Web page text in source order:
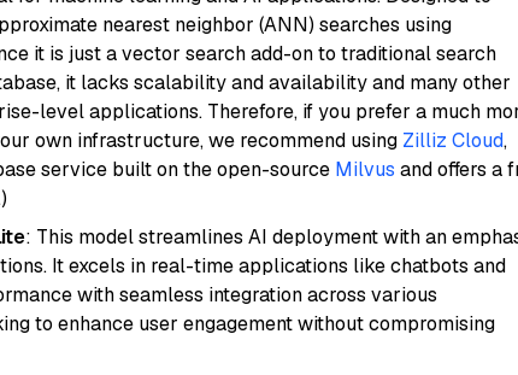
nearest neighbor (ANN) searches using
it is just a vector search add-on to traditional search
it lacks scalability and availability and many other
level applications. Therefore, if you prefer a much
own infrastructure, we recommend using Zilliz Cloud,
service built on the open-source Milvus and offers a
: This model streamlines AI deployment with an
It excels in real-time applications like chatbots and
with seamless integration across various
to enhance user engagement without compromising